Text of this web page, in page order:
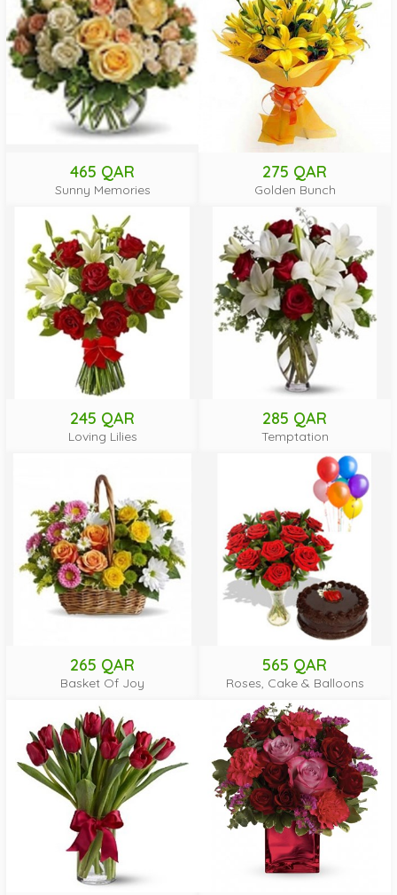
465 QAR
Sunny Memories
275 QAR
Golden Bunch
245 QAR
Loving Lilies
285 QAR
Temptation
265 QAR
Basket Of Joy
565 QAR
Roses, Cake & Balloons